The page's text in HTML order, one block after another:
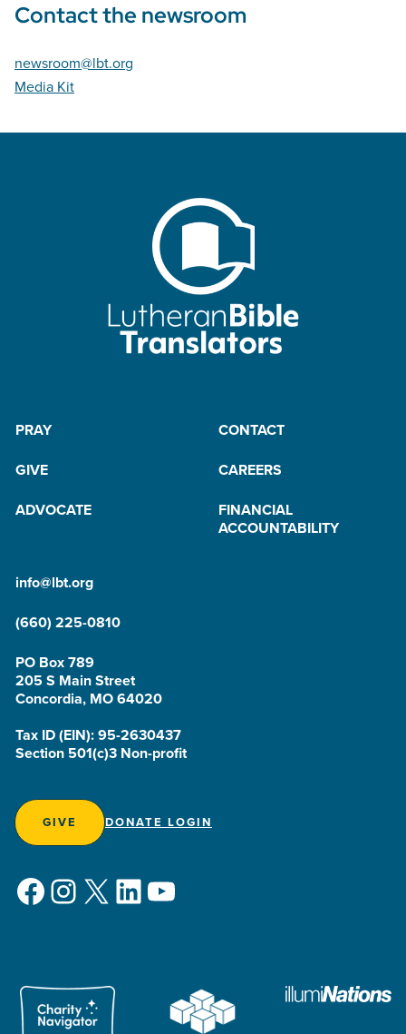
Contact the newsroom
newsroom@lbt.org
Media Kit
PRAY
CONTACT
GIVE
CAREERS
ADVOCATE
FINANCIAL
ACCOUNTABILITY
info@lbt.org
(660) 225-0810
PO Box 789
205 S Main Street
Concordia, MO 64020
Tax ID (EIN): 95-2630437
Section 501(c)3 Non-profit
GIVE DONATE LOGIN
Facebook
Instagram
X LinkedIn
YouTube